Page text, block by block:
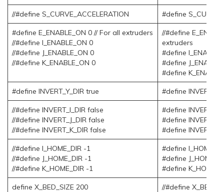
//#define S_CURVE_ACCELERATION #define
#define E_ENABLE_ON 0 // For all extruders
//#define I_ENABLE_ON 0
//#define J_ENABLE_ON 0
//#define K_ENABLE_ON 0
//#define
extruders
#define
#define
#define
#define INVERT_Y_DIR true #define
//#define INVERT_I_DIR false
//#define INVERT_J_DIR false
//#define INVERT_K_DIR false
#define
#define
#define
//#define I_HOME_DIR -1
//#define J_HOME_DIR -1
//#define K_HOME_DIR -1
#define
#define
#define
define X_BED_SIZE 200
//#define